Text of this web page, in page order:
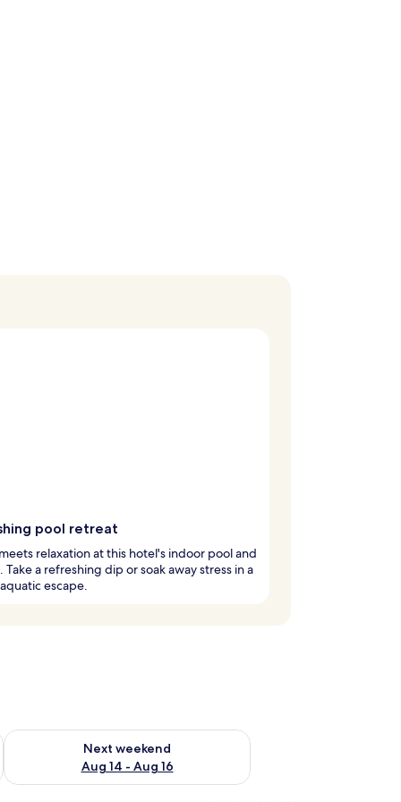
pool retreat
relaxation at this hotel's indoor pool and
Take a refreshing dip or soak away stress in a
escape.
7 - Aug 9
Next weekend
Aug 14 - Aug 16
Check availability for next weekend Aug 14 - Aug 16